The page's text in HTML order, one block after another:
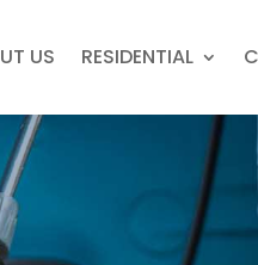
US RESIDENTIAL